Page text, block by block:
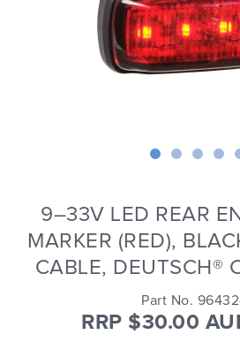
9–33V LED REAR
MARKER (RED),
CABLE, DEUTSCH®
Part No.
RRP $30.00